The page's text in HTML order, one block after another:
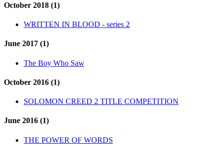
October 2018 (1)
WRITTEN IN BLOOD - series 2
June 2017 (1)
The Boy Who Saw
October 2016 (1)
SOLOMON CREED 2 TITLE COMPETITION
June 2016 (1)
THE POWER OF WORDS